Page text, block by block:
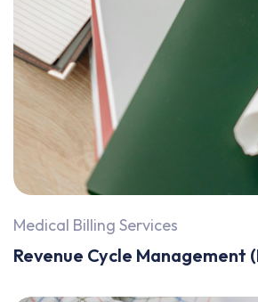
Medical Billing Services
Revenue Cycle Management